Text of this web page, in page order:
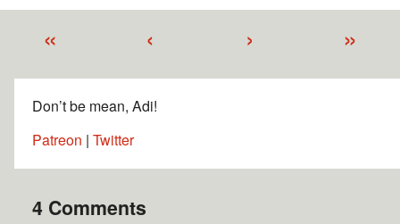
« ‹ › »
Don’t be mean, Adi!
Patreon | Twitter
4 Comments